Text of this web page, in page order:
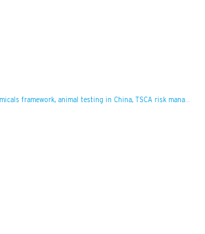
framework, animal testing in China, TSCA risk management rules